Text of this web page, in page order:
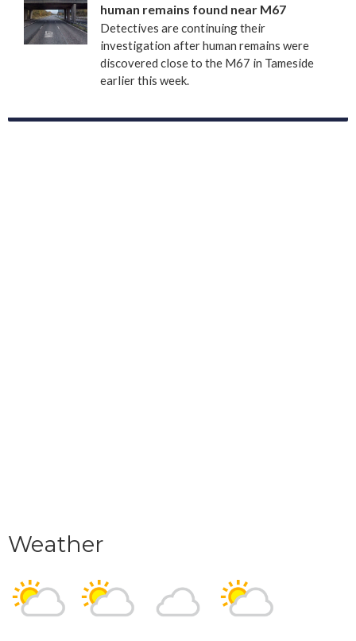
human remains found near M67
Detectives are continuing their
investigation after human remains were
discovered close to the M67 in Tameside
earlier this week.
Weather